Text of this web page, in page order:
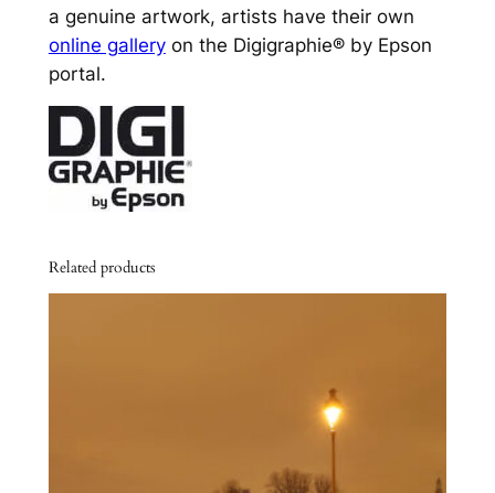
a genuine artwork, artists have their own
online galleryon the Digigraphie® by Epson
portal.
Related products